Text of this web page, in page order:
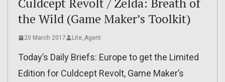
the Wild (Game Maker’s Toolkit)
20 March 2017 Lite_Agent
Today’s Daily Briefs: Europe to get the Limited
Edition for Culdcept Revolt, Game Maker’s